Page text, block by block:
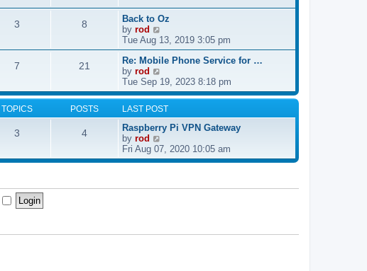
t
t
e
t
p
o
t
h
a
t
e
t
p
o
3 8
Back to Oz
by rod
i
e
w
h
e
l
a
t
e
s
t
p
s
Tue Aug 13, 2019 3:05 pm
7 21
Re: Mobile Phone Service for …
by rod
i
e
w
t
e
l
a
t
s
Tue Sep 19, 2023 8:18 pm
TOPICS POSTS LAST POST
3 4
Raspberry Pi VPN Gateway
by rod
i
e
h
t
Fri Aug 07, 2020 10:05 am